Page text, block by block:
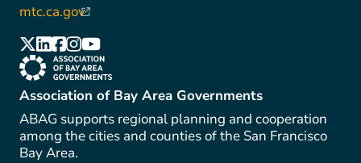
mtc.ca.gov(link is external)
(link is external)
(link is external)
(link is external)
(link is external)
(link is external)
(link is external)
Association of Bay Area Governments
ABAG supports regional planning and cooperation
among the cities and counties of the San Francisco
Bay Area.